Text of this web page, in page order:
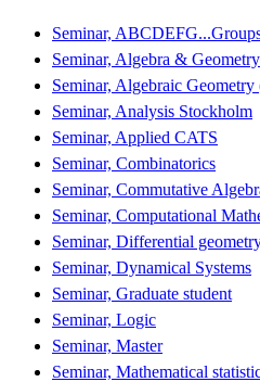
Seminar,
Seminar, Algebra & Geometry
Seminar, Algebraic
Seminar, Analysis Stockholm
Seminar, Applied CATS
Seminar, Combinatorics
Seminar, Commutative
Seminar, Computational
Seminar, Differential
Seminar, Dynamical Systems
Seminar, Graduate student
Seminar, Logic
Seminar, Master
Seminar, Mathematical